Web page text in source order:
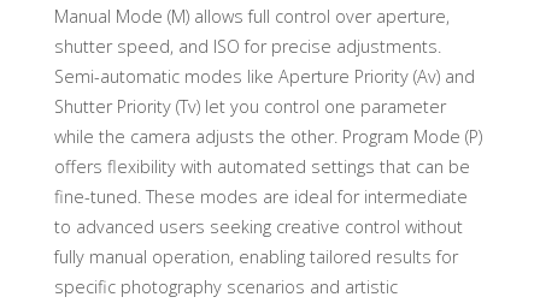
Manual Mode (M) allows full control over aperture,
shutter speed, and ISO for precise adjustments.
Semi-automatic modes like Aperture Priority (Av) and
Shutter Priority (Tv) let you control one parameter
while the camera adjusts the other. Program Mode (P)
offers flexibility with automated settings that can be
fine-tuned. These modes are ideal for intermediate
to advanced users seeking creative control without
fully manual operation, enabling tailored results for
specific photography scenarios and artistic